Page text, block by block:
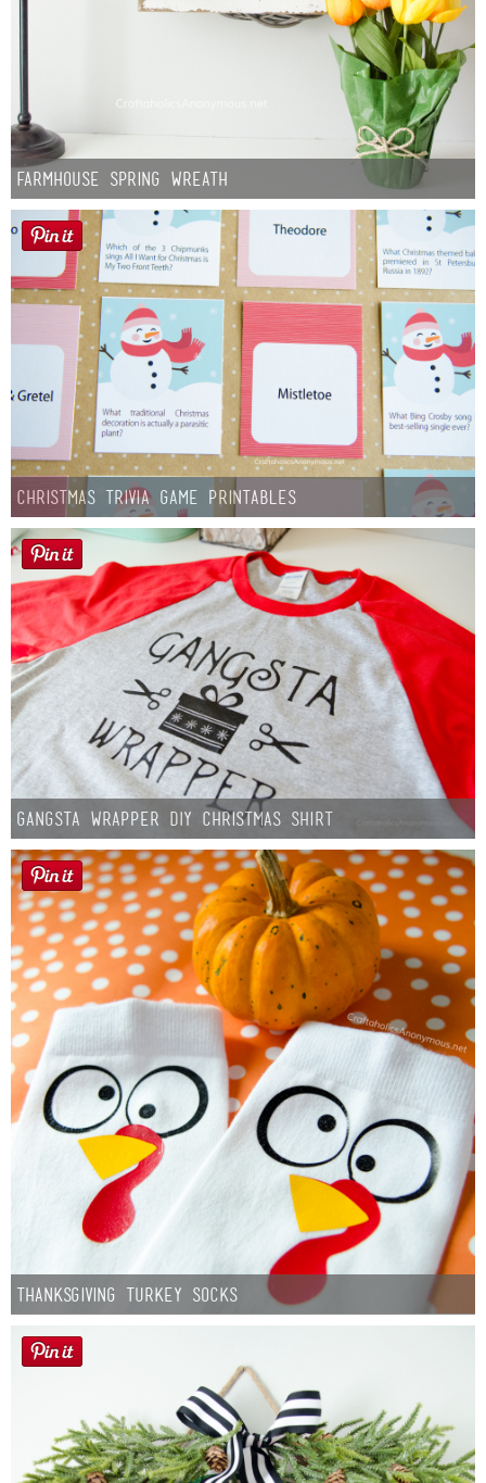
Farmhouse Spring Wreath
Christmas Trivia Game Printables
Gangsta Wrapper DIY Christmas Shirt
Thanksgiving Turkey Socks